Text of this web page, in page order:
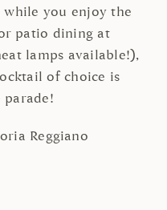
you enjoy the
patio dining at
lamps available!),
of choice is